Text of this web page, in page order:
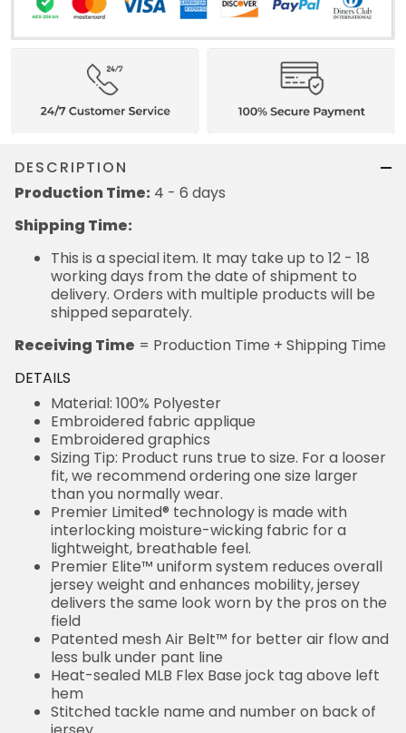
DESCRIPTION
Production Time: 4 - 6 days
Shipping Time:
This is a special item. It may take up to 12 - 18
working days from the date of shipment to
delivery. Orders with multiple products will be
shipped separately.
Receiving Time = Production Time + Shipping Time
DETAILS
Material: 100% Polyester
Embroidered fabric applique
Embroidered graphics
Sizing Tip: Product runs true to size. For a looser
fit, we recommend ordering one size larger
than you normally wear.
Premier Limited® technology is made with
interlocking moisture-wicking fabric for a
lightweight, breathable feel.
Premier Elite™ uniform system reduces overall
jersey weight and enhances mobility, jersey
delivers the same look worn by the pros on the
field
Patented mesh Air Belt™ for better air flow and
less bulk under pant line
Heat-sealed MLB Flex Base jock tag above left
hem
Stitched tackle name and number on back of